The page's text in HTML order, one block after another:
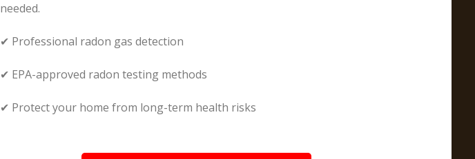
needed.
✔ Professional radon gas detection
✔ EPA-approved radon testing methods
✔ Protect your home from long-term health risks